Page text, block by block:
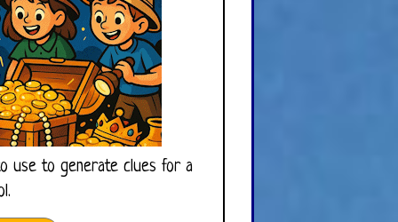
use to generate clues for a